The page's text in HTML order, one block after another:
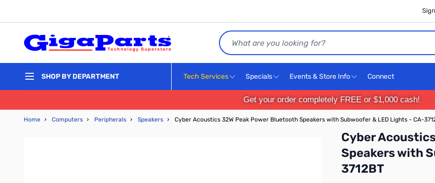
Search
SHOP BY DEPARTMENT Tech Services Specials Events & Store Info Connect
Get your order completely FREE or $1,000 cash!
Home › Computers › Peripherals › Speakers › Cyber Acoustics 32W Peak Power Bluetooth Speakers with Subwoofer & LED Lights - CA-
Cyber
Speakers with
3712BT